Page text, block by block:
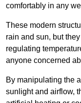
comfortably in any
These modern
rain and sun, but
regulating
anyone concerned
By manipulating the
sunlight and airflow,